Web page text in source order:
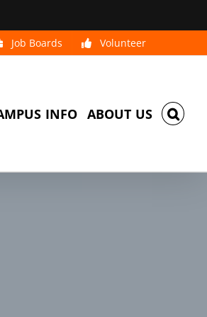
Job Boards Volunteer
INFO ABOUT US